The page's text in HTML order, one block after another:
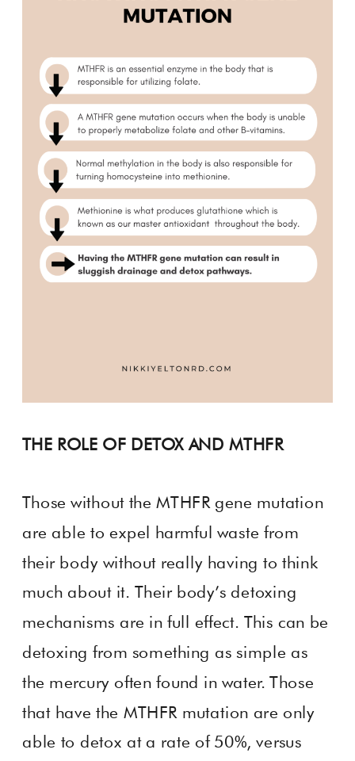
THE ROLE OF DETOX AND MTHFR
Those without the MTHFR gene mutation
are able to expel harmful waste from
their body without really having to think
much about it. Their body’s detoxing
mechanisms are in full effect. This can be
detoxing from something as simple as
the mercury often found in water. Those
that have the MTHFR mutation are only
able to detox at a rate of 50%, versus